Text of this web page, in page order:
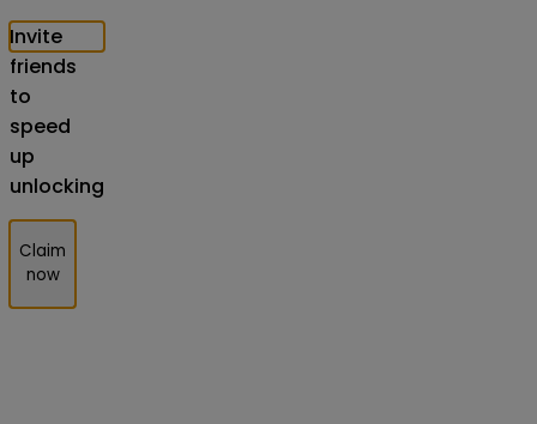
Invite
friends
to
speed
up
unlocking
Claim
now